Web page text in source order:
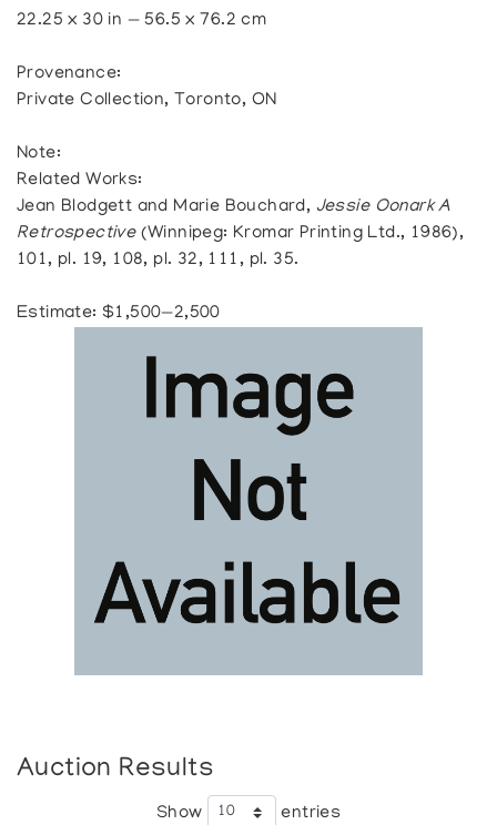
22.25 x 30 in — 56.5 x 76.2 cm
Provenance:
Private Collection, Toronto, ON
Note:
Related Works:
Jean Blodgett and Marie Bouchard, Jessie Oonark A
Retrospective(Winnipeg: Kromar Printing Ltd., 1986),
101, pl. 19, 108, pl. 32, 111, pl. 35.
Estimate: $1,500—2,500
Auction Results
Show entries